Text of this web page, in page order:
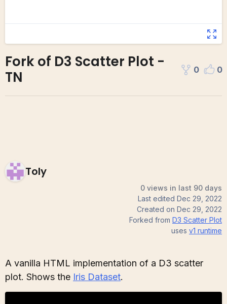
Fork of D3 Scatter Plot -
TN
0 0
Toly
0 views in last 90 days
Last edited Dec 29, 2022
Created on Dec 29, 2022
Forked from D3 Scatter Plot
uses v1 runtime
A vanilla HTML implementation of a D3 scatter
plot. Shows the Iris Dataset.